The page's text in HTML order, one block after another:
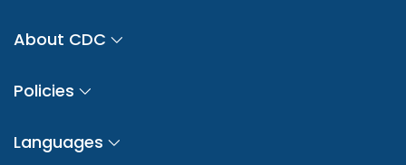
About CDC
Policies
Languages